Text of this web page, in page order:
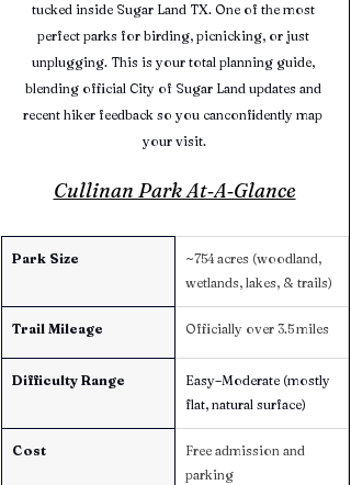
tucked inside Sugar Land TX. One of the most
perfect parks for birding, picnicking, or just
unplugging. This is your total planning guide,
blending official City of Sugar Land updates and
recent hiker feedback so you canconfidently map
your visit.
Cullinan Park At‑A‑Glance
Park Size
~754 acres (woodland,
wetlands, lakes, & trails)
Trail Mileage Officially over 3.5 miles
Difficulty Range
Easy–Moderate (mostly
flat, natural surface)
Cost
Free admission and
parking